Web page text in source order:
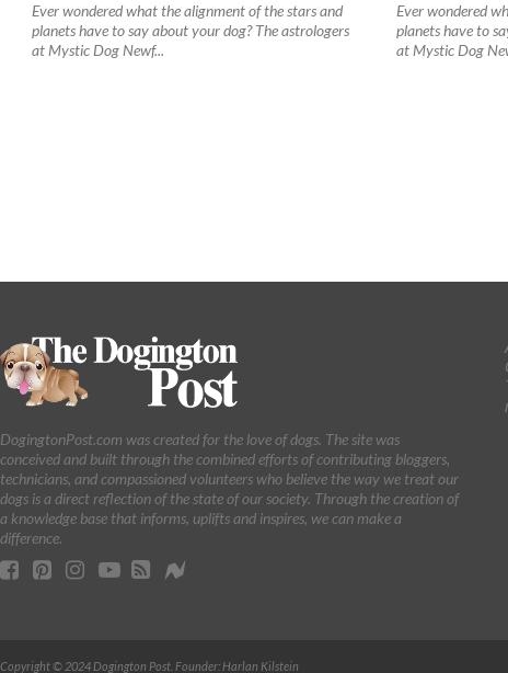
Ever wondered what the alignment of the stars and
planets have to say about your dog? The astrologers
at Mystic Dog Newf...
Ever wondered
planets have to
at Mystic Dog
DogingtonPost.com was created for the love of dogs. The site was
conceived and built through the combined efforts of contributing bloggers,
technicians, and compassioned volunteers who believe the way we treat our
dogs is a direct reflection of the state of our society. Through the creation of
a knowledge base that informs, uplifts and inspires, we can make a
difference.
Copyright © 2024 Dogington Post. Founder: Harlan Kilstein